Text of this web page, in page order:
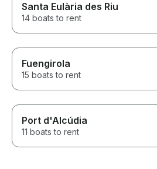
Santa Eulària des Riu
14 boats to rent
Fuengirola
15 boats to rent
Port d'Alcúdia
11 boats to rent